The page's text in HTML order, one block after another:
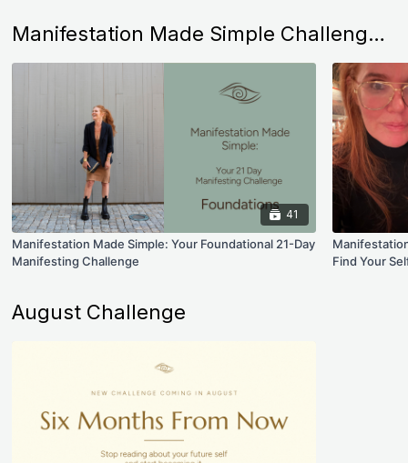
Manifestation Made Simple Challenges (Less than 10 Minutes a Day)
41
Manifestation Made Simple: Your Foundational 21-Day
Manifesting Challenge
Find Your
August Challenge